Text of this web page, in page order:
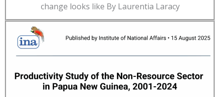
change looks like By Laurentia Laracy